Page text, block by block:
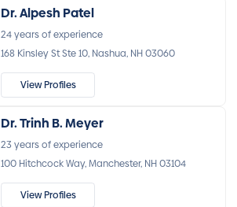
Dr. Alpesh Patel
24 years of experience
168 Kinsley St Ste 10, Nashua, NH 03060
View Profiles
Dr. Trinh B. Meyer
23 years of experience
100 Hitchcock Way, Manchester, NH 03104
View Profiles